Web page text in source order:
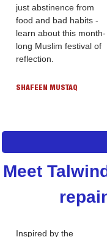
just abstinence from
food and bad habits -
learn about this month-
long Muslim festival of
reflection.
SHAFEEN MUSTAQ
Meet
Inspired by the